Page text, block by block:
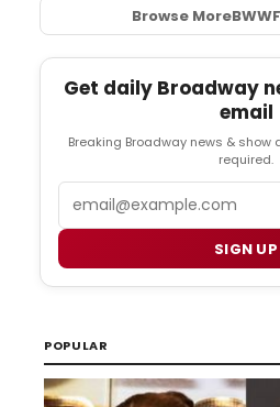
Browse MoreBWW
Get daily Broadway
email
Breaking Broadway news & show
required.
SIGN UP
POPULAR